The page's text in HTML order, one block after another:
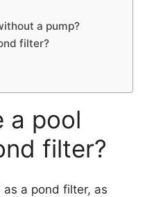
a pump?
filter?
a pool
filter?
a pond filter, as